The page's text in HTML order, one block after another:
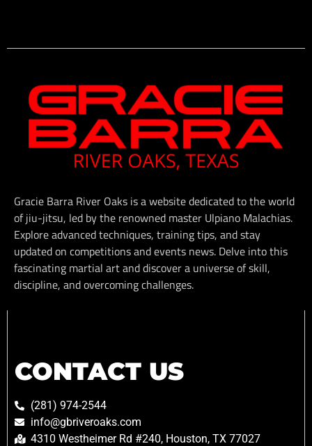
Gracie Barra River Oaks is a website dedicated to the world
of jiu-jitsu, led by the renowned master Ulpiano Malachias.
Explore advanced techniques, training tips, and stay
updated on competitions and events news. Delve into this
fascinating martial art and discover a universe of skill,
discipline, and overcoming challenges.
CONTACT US
(281) 974-2544
info@gbriveroaks.com
4310 Westheimer Rd #240, Houston, TX 77027